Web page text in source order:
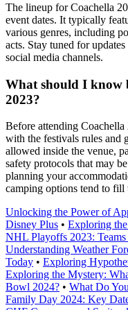
The lineup for Coachella
event dates. It typically
various genres, including
acts. Stay tuned for
social media channels.
What should I know
2023?
Before attending
with the festivals rules and
allowed inside the venue,
safety protocols that may
planning your
camping options tend to
Unlocking the Power of
Disney Plus • Exploring
NHL Playoffs 2023:
Understanding Weather
Today • Exploring
Exploring the Mystery:
Bowl 2024? • What Do
Family Day 2024: Key